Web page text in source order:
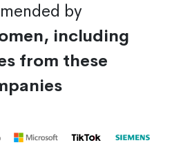
by
including
from these